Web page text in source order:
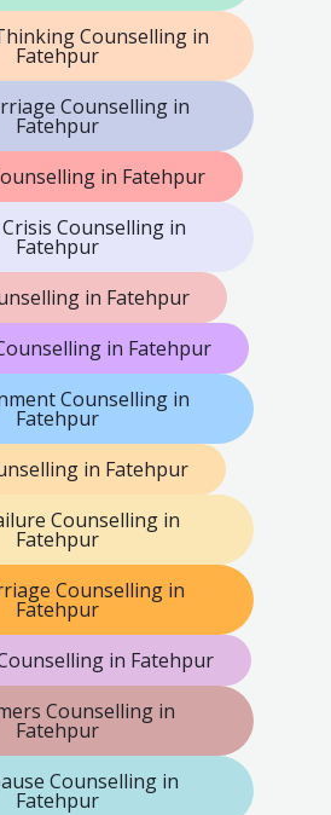
Counselling in
Fatehpur
Counselling in
Fatehpur
in Fatehpur
Counselling in
Fatehpur
in Fatehpur
in Fatehpur
Counselling in
Fatehpur
in Fatehpur
Counselling in
Fatehpur
Counselling in
Fatehpur
in Fatehpur
Counselling in
Fatehpur
Counselling in
Fatehpur